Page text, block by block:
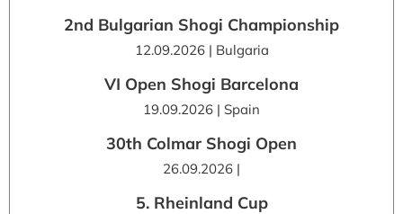
2nd Bulgarian Shogi Championship
12.09.2026 | Bulgaria
VI Open Shogi Barcelona
19.09.2026 | Spain
30th Colmar Shogi Open
26.09.2026 |
5. Rheinland Cup